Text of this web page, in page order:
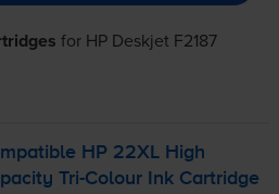
for HP Deskjet F2187
HP 22XL High
Tri-Colour Ink Cartridge